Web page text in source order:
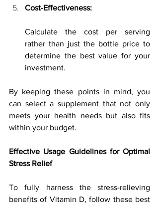
Cost-Effectiveness:
Calculate the cost per serving
rather than just the bottle price to
determine the best value for your
investment.
By keeping these points in mind, you
can select a supplement that not only
meets your health needs but also fits
within your budget.
Effective Usage Guidelines for Optimal
Stress Relief
To fully harness the stress-relieving
benefits of Vitamin D, follow these best